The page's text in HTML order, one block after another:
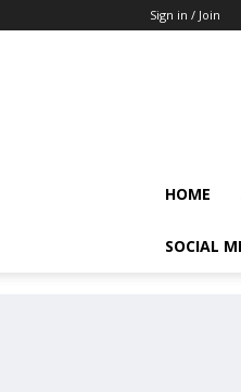
Sign in / Join
HOME
SOCIAL